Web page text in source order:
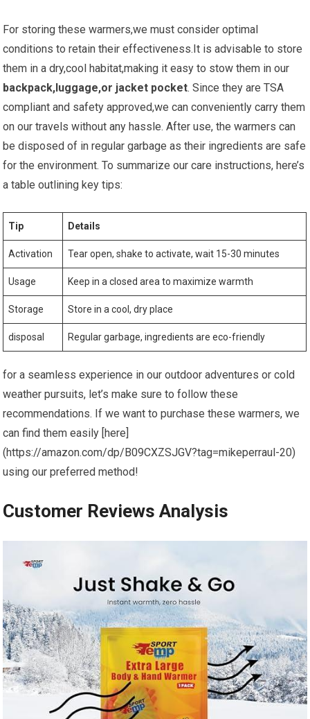
For storing these ​warmers,we must consider optimal
conditions to ⁤retain their ⁤effectiveness.It is advisable to store
them in a dry,cool​ habitat,making it easy to stow them in our
backpack,luggage,or jacket pocket. Since they⁢ are TSA
compliant and ‌safety approved,we can conveniently carry⁢ them
on our travels without any hassle. After ⁢use, the warmers can
be disposed of in regular garbage as their ingredients ‌are safe⁣
for the environment. To summarize our care‌ instructions, here’s
a table outlining key tips:
Tip Details
Activation Tear ⁤open, shake to activate, wait⁢ 15-30 minutes
Usage Keep in​ a closed area to ‍maximize warmth
Storage Store in a ⁢cool, dry place
disposal Regular garbage, ingredients are eco-friendly
for a seamless experience in⁤ our outdoor adventures or cold
weather pursuits, let’s make sure to follow these
⁣recommendations. If we want to purchase these warmers, we
can ‌find them ‍easily [here]
(https://amazon.com/dp/B09CXZSJGV?tag=mikeperraul-20)
using our preferred method!
Customer Reviews Analysis